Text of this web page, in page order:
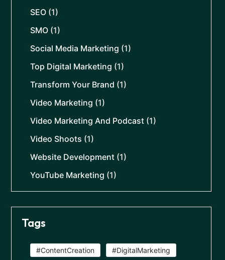
SEO (1)
SMO (1)
Social Media Marketing (1)
Top Digital Marketing (1)
Transform Your Brand (1)
Video Marketing (1)
Video Marketing And Podcast (1)
Video Shoots (1)
Website Development (1)
YouTube Marketing (1)
Tags
#ContentCreation #DigitalMarketing